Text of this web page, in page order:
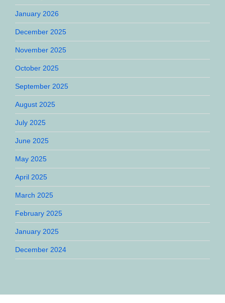
January 2026
December 2025
November 2025
October 2025
September 2025
August 2025
July 2025
June 2025
May 2025
April 2025
March 2025
February 2025
January 2025
December 2024